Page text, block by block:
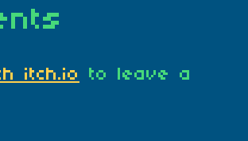
itch.io
to leave a